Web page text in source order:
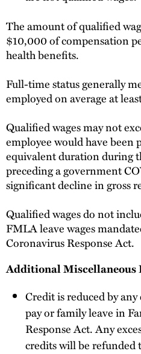
The amount of qualified
$10,000 of compensation
health benefits.
Full-time status generally
employed on average at
Qualified wages may not
employee would have been
equivalent duration during
preceding a government
significant decline in gross
Qualified wages do not
FMLA leave wages
Coronavirus Response Act.
Additional Miscellaneous
Credit is reduced by
pay or family leave in
Response Act. Any
credits will be refunded